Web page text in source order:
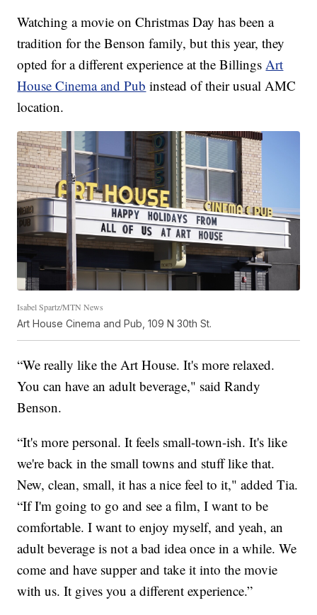
Watching a movie on Christmas Day has been a
tradition for the Benson family, but this year, they
opted for a different experience at the BillingsArt
House Cinema and Pub instead of their usual AMC
location.
Isabel Spartz/MTN News
Art House Cinema and Pub, 109 N 30th St.
“We really like the Art House. It's more relaxed.
You can have an adult beverage," said Randy
Benson.
“It's more personal. It feels small-town-ish. It's like
we're back in the small towns and stuff like that.
New, clean, small, it has a nice feel to it," added Tia.
“If I'm going to go and see a film, I want to be
comfortable. I want to enjoy myself, and yeah, an
adult beverage is not a bad idea once in a while. We
come and have supper and take it into the movie
with us. It gives you a different experience.”